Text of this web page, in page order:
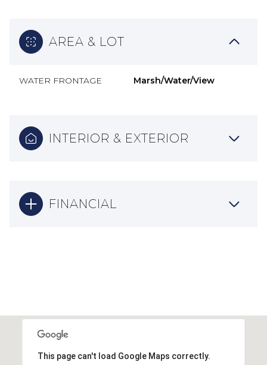
AREA & LOT
WATER FRONTAGE Marsh/Water/View
INTERIOR & EXTERIOR
FINANCIAL
This page can't load Google Maps correctly.